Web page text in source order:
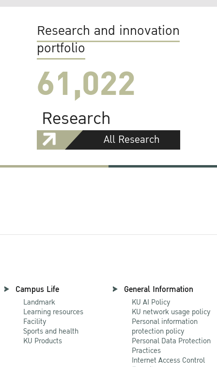
Research and innovation
portfolio
61,022
Research
All Research
Campus Life
Landmark
Learning resources
Facility
Sports and health
KU Products
General Information
KU AI Policy
KU network usage policy
Personal information
protection policy
Personal Data Protection
Practices
Internet Access Control